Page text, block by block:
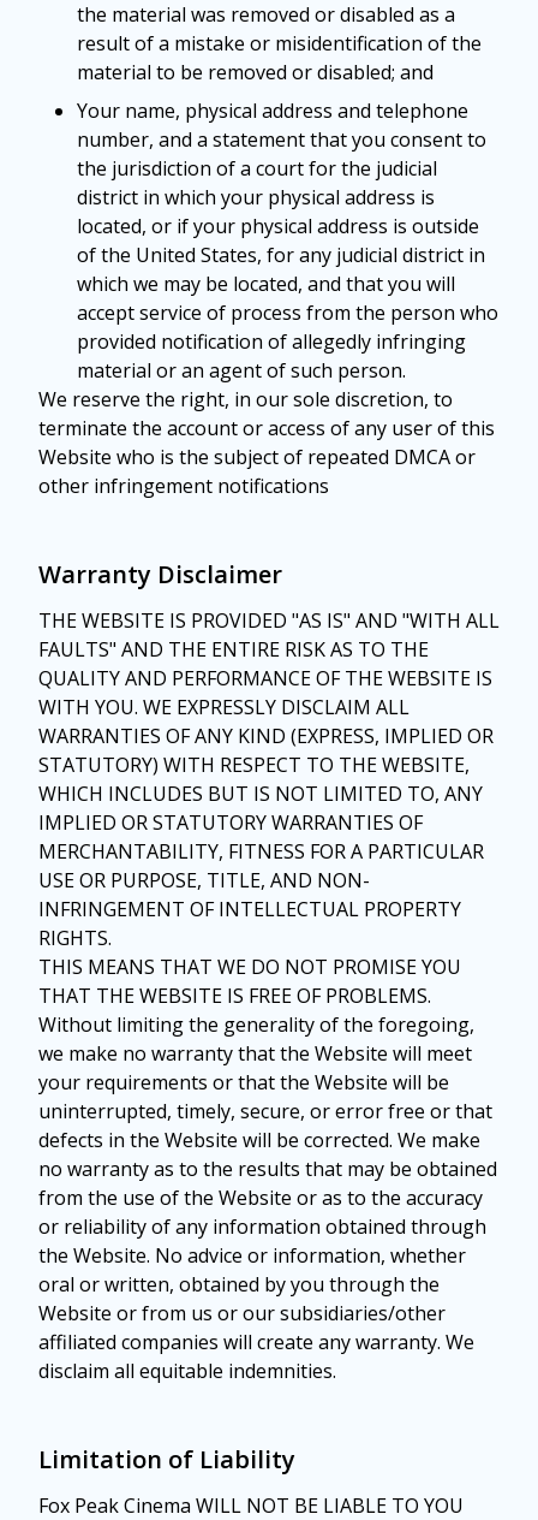
the material was removed or disabled as a
result of a mistake or misidentification of the
material to be removed or disabled; and
Your name, physical address and telephone
number, and a statement that you consent to
the jurisdiction of a court for the judicial
district in which your physical address is
located, or if your physical address is outside
of the United States, for any judicial district in
which we may be located, and that you will
accept service of process from the person who
provided notification of allegedly infringing
material or an agent of such person.
We reserve the right, in our sole discretion, to
terminate the account or access of any user of this
Website who is the subject of repeated DMCA or
other infringement notifications
Warranty Disclaimer
THE WEBSITE IS PROVIDED "AS IS" AND "WITH ALL
FAULTS" AND THE ENTIRE RISK AS TO THE
QUALITY AND PERFORMANCE OF THE WEBSITE IS
WITH YOU. WE EXPRESSLY DISCLAIM ALL
WARRANTIES OF ANY KIND (EXPRESS, IMPLIED OR
STATUTORY) WITH RESPECT TO THE WEBSITE,
WHICH INCLUDES BUT IS NOT LIMITED TO, ANY
IMPLIED OR STATUTORY WARRANTIES OF
MERCHANTABILITY, FITNESS FOR A PARTICULAR
USE OR PURPOSE, TITLE, AND NON-
INFRINGEMENT OF INTELLECTUAL PROPERTY
RIGHTS.
THIS MEANS THAT WE DO NOT PROMISE YOU
THAT THE WEBSITE IS FREE OF PROBLEMS.
Without limiting the generality of the foregoing,
we make no warranty that the Website will meet
your requirements or that the Website will be
uninterrupted, timely, secure, or error free or that
defects in the Website will be corrected. We make
no warranty as to the results that may be obtained
from the use of the Website or as to the accuracy
or reliability of any information obtained through
the Website. No advice or information, whether
oral or written, obtained by you through the
Website or from us or our subsidiaries/other
affiliated companies will create any warranty. We
disclaim all equitable indemnities.
Limitation of Liability
Fox Peak Cinema WILL NOT BE LIABLE TO YOU